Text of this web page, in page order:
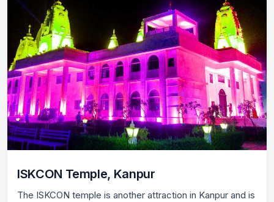
ISKCON Temple, Kanpur
The ISKCON temple is another attraction in Kanpur and is